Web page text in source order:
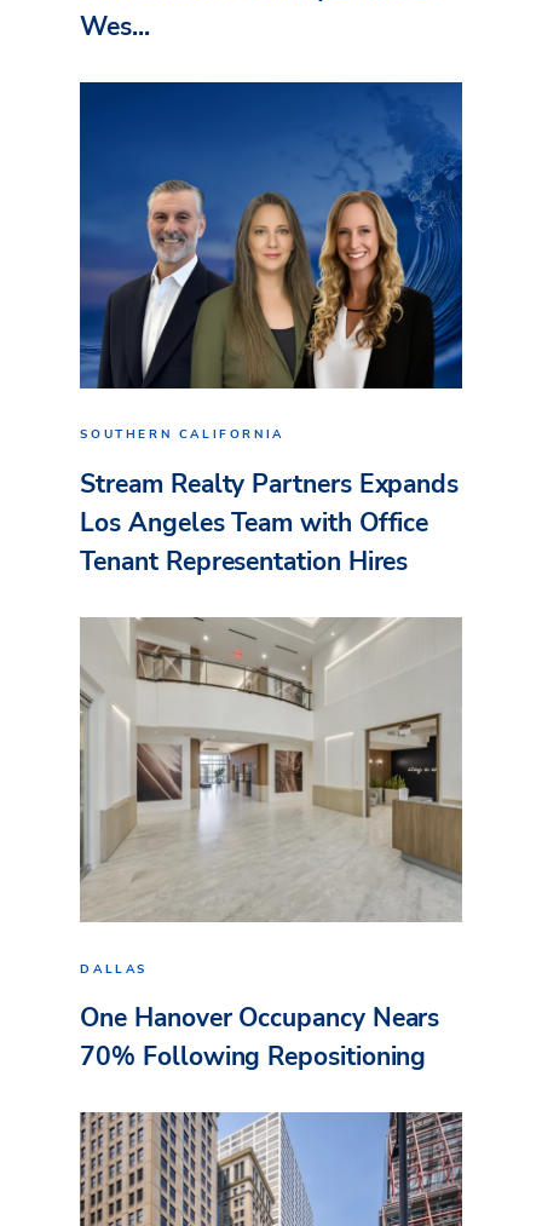
Wes...
SOUTHERN CALIFORNIA
Stream Realty Partners Expands
Los Angeles Team with Office
Tenant Representation Hires
DALLAS
One Hanover Occupancy Nears
70% Following Repositioning